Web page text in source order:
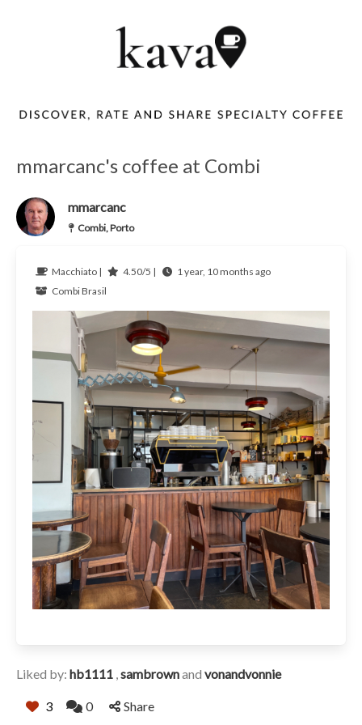
mmarcanc's coffee at Combi
mmarcanc
Combi, Porto
Macchiato | 4.50/5 |
1 year, 10 months ago
CombiBrasil
Liked by: hb1111 ,sambrownand vonandvonnie
3 0 Share